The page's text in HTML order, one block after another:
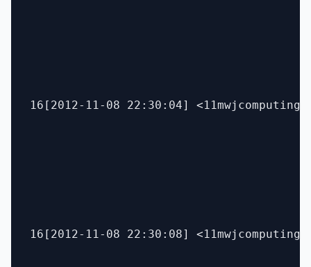
16[2012-11-08 22:30:04]
16[2012-11-08 22:30:08]